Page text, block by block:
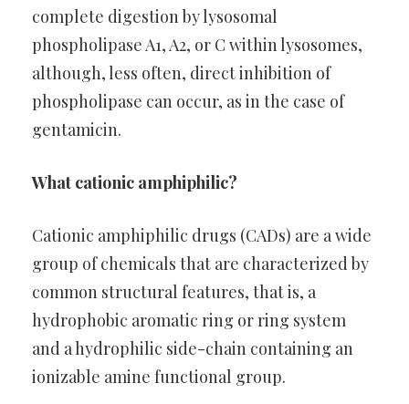
complete digestion by lysosomal
phospholipase A1, A2, or C within lysosomes,
although, less often, direct inhibition of
phospholipase can occur, as in the case of
gentamicin.
What cationic amphiphilic?
Cationic amphiphilic drugs (CADs) are a wide
group of chemicals that are characterized by
common structural features, that is, a
hydrophobic aromatic ring or ring system
and a hydrophilic side-chain containing an
ionizable amine functional group.